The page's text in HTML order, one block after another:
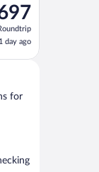
day ago
for